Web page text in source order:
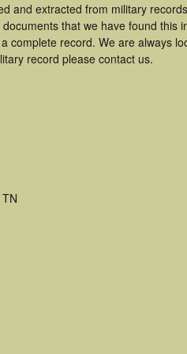
and extracted from military
that we have found
complete record. We are always
record please contact us.